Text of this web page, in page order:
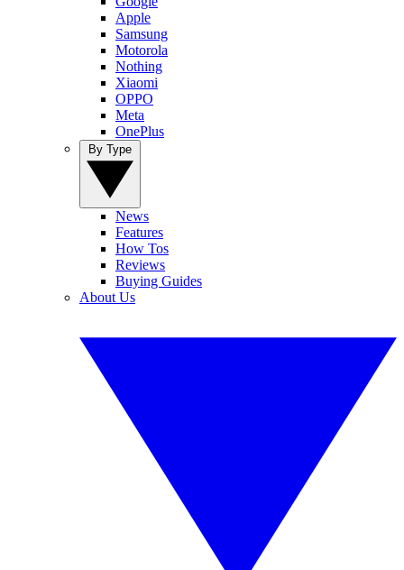
Apple
Samsung
Motorola
Nothing
Xiaomi
OPPO
Meta
OnePlus
News
Features
How Tos
Reviews
Buying Guides
About Us